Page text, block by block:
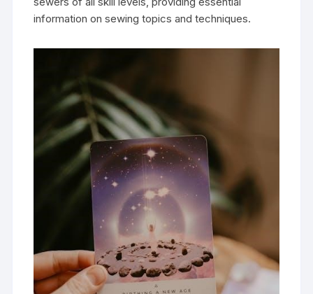
information on sewing topics and techniques.